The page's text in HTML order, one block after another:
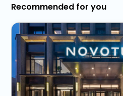
Recommended for you